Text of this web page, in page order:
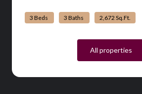
3 Beds 3 Baths 2,672 Sq.Ft.
All properties